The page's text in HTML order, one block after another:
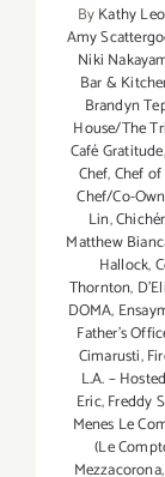
ByKathy
Amy
Niki
Bar &
Brandyn
House/The
Café Gratitude,
Chef,Chef
Chef/Co-
Lin,
Matthew
Hallock,
Thornton,
DOMA,
Father's
Cimarusti,
L.A. –
Eric,Freddy
Menes Le
(Le
Mezzacorona,